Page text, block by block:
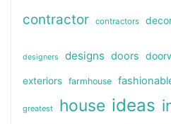
contractor contractors
designers designs doors
exteriors farmhouse
greatest house ideas